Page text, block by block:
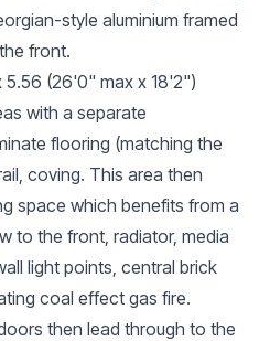
style aluminium framed
front.
5.56 (26'0" max x 18'2")
with a separate
flooring (matching the
coving. This area then
space which benefits from a
to the front, radiator, media
light points, central brick
coal effect gas fire.
then lead through to the